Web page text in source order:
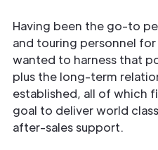
Having been the go-to
and touring personnel
wanted to harness that
plus the long-term
established, all of which
goal to deliver world
after-sales support.